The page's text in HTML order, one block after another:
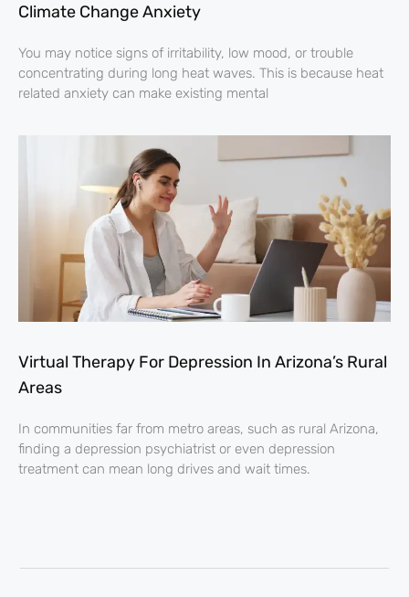
Climate Change Anxiety
You may notice signs of irritability, low mood, or trouble
concentrating during long heat waves. This is because heat
related anxiety can make existing mental
Virtual Therapy For Depression In Arizona’s Rural
Areas
In communities far from metro areas, such as rural Arizona,
finding a depression psychiatrist or even depression
treatment can mean long drives and wait times.